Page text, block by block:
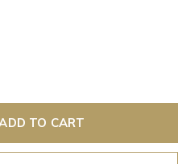
TO CART